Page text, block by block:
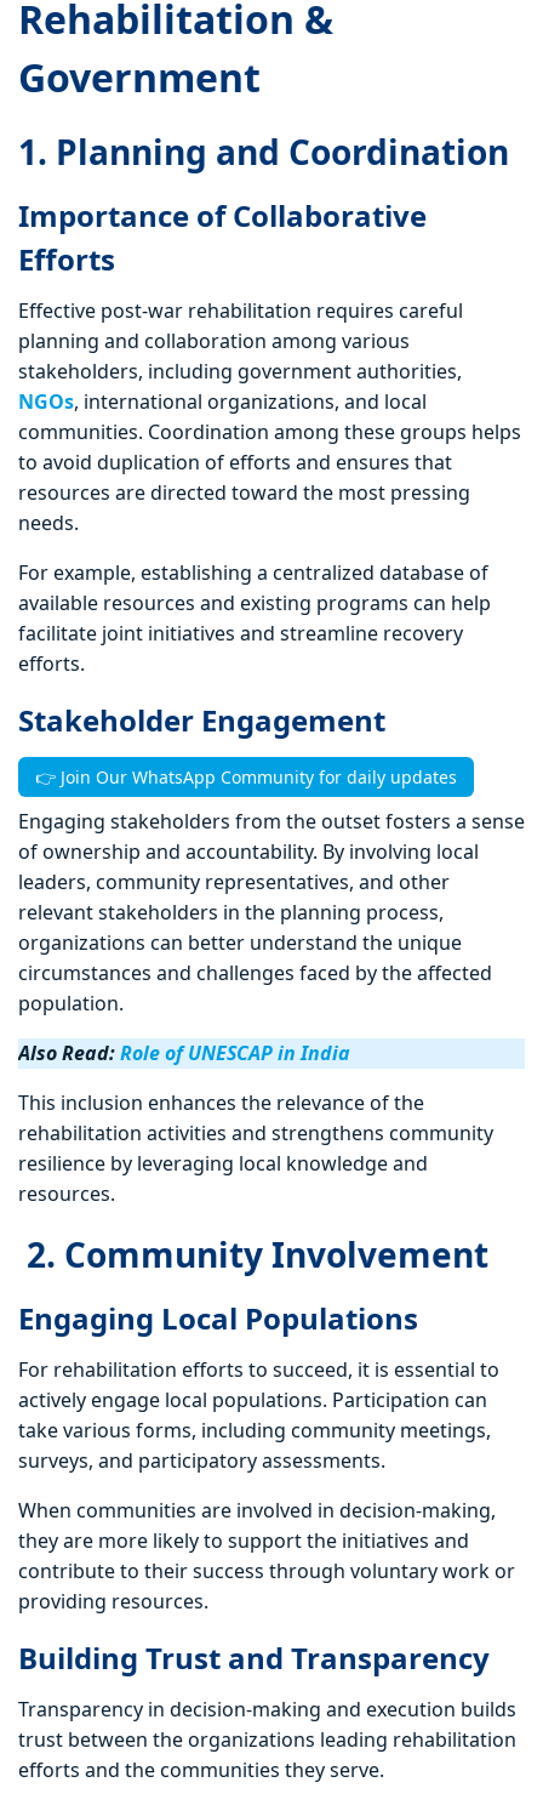
Rehabilitation &
Government
1. Planning and Coordination
Importance of Collaborative
Efforts
Effective post-war rehabilitation requires careful
planning and collaboration among various
stakeholders, including government authorities,
NGOs, international organizations, and local
communities. Coordination among these groups helps
to avoid duplication of efforts and ensures that
resources are directed toward the most pressing
needs.
For example, establishing a centralized database of
available resources and existing programs can help
facilitate joint initiatives and streamline recovery
efforts.
Stakeholder Engagement
👉 Join Our WhatsApp Community for daily updates
Engaging stakeholders from the outset fosters a sense
of ownership and accountability. By involving local
leaders, community representatives, and other
relevant stakeholders in the planning process,
organizations can better understand the unique
circumstances and challenges faced by the affected
population.
Also Read:Role of UNESCAP in India
This inclusion enhances the relevance of the
rehabilitation activities and strengthens community
resilience by leveraging local knowledge and
resources.
2. Community Involvement
Engaging Local Populations
For rehabilitation efforts to succeed, it is essential to
actively engage local populations. Participation can
take various forms, including community meetings,
surveys, and participatory assessments.
When communities are involved in decision-making,
they are more likely to support the initiatives and
contribute to their success through voluntary work or
providing resources.
Building Trust and Transparency
Transparency in decision-making and execution builds
trust between the organizations leading rehabilitation
efforts and the communities they serve.